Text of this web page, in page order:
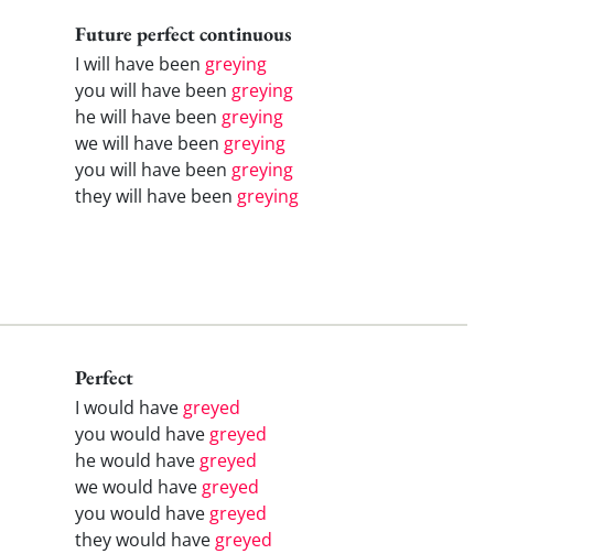
Future perfect continuous
I will have been greying
you will have been greying
he will have been greying
we will have been greying
you will have been greying
they will have been greying
Perfect
I would have greyed
you would have greyed
he would have greyed
we would have greyed
you would have greyed
they would have greyed